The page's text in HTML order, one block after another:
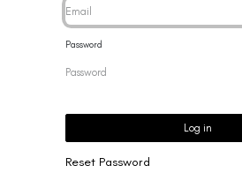
Password
Log in
Reset Password